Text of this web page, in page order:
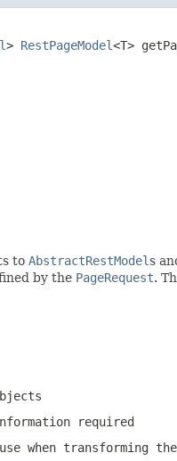
> RestPageModel<T>
to AbstractRestModels
by the PageRequest.
required
when transforming